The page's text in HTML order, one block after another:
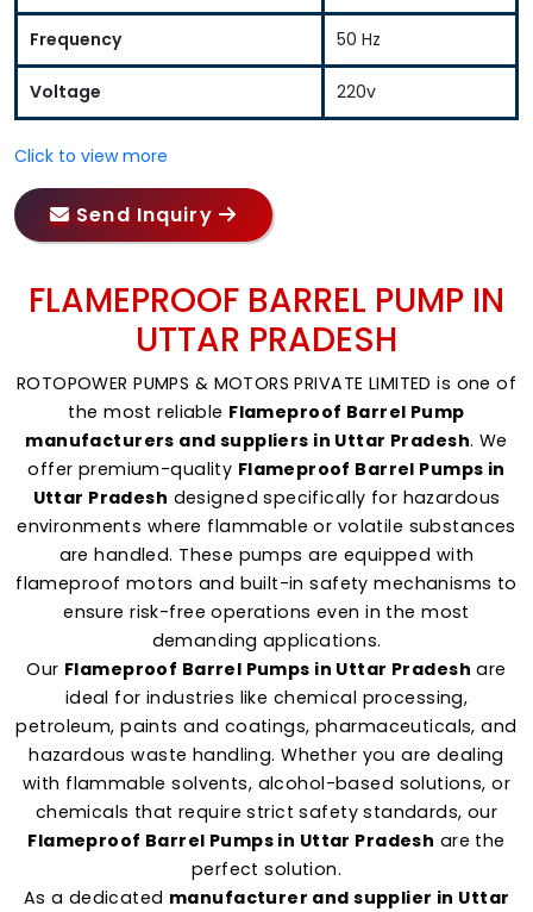
Frequency 50 Hz
Voltage 220v
Click to view more
Send Inquiry
FLAMEPROOF BARREL PUMP IN
UTTAR PRADESH
ROTOPOWER PUMPS & MOTORS PRIVATE LIMITED is one of
the most reliable Flameproof Barrel Pump
manufacturers and suppliers in Uttar Pradesh. We
offer premium-quality Flameproof Barrel Pumps in
Uttar Pradesh designed specifically for hazardous
environments where flammable or volatile substances
are handled. These pumps are equipped with
flameproof motors and built-in safety mechanisms to
ensure risk-free operations even in the most
demanding applications.
Our Flameproof Barrel Pumps in Uttar Pradesh are
ideal for industries like chemical processing,
petroleum, paints and coatings, pharmaceuticals, and
hazardous waste handling. Whether you are dealing
with flammable solvents, alcohol-based solutions, or
chemicals that require strict safety standards, our
Flameproof Barrel Pumps in Uttar Pradesh are the
perfect solution.
As a dedicated manufacturer and supplier in Uttar